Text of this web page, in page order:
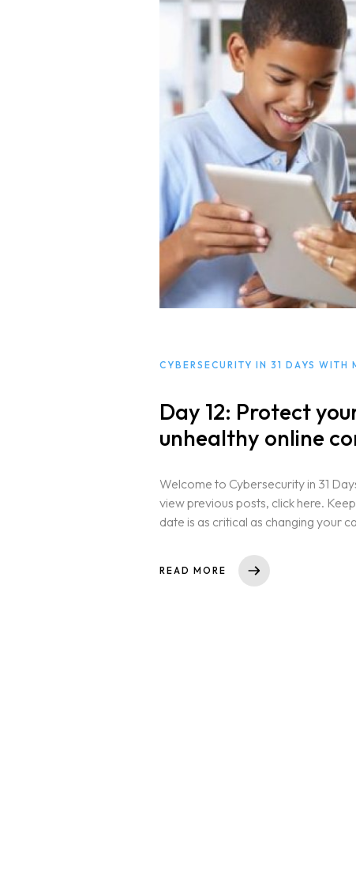
CYBERSECURITY IN 31 DAYS WITH
Day 12: Protect
unhealthy online
Welcome to Cybersecurity in 31
view previous posts, click here.
date is as critical as changing your
READ MORE